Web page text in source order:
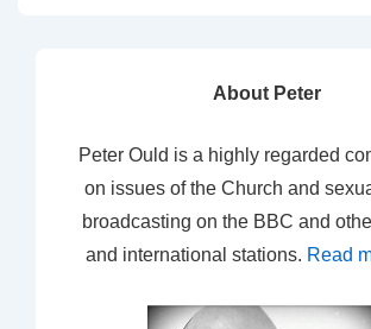
About Peter
Peter Ould is a highly regarded
on issues of the Church and
broadcasting on the BBC and
and international stations. Read